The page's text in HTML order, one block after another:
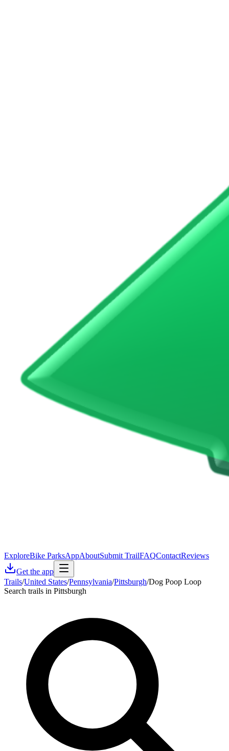
ExploreBike ParksAppAboutSubmit TrailFAQContactReviews
Get the app
Trails/United States/Pennsylvania/Pittsburgh/Dog Poop Loop
Search trails in Pittsburgh